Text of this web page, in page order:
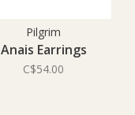
Pilgrim
Anais Earrings
C$54.00